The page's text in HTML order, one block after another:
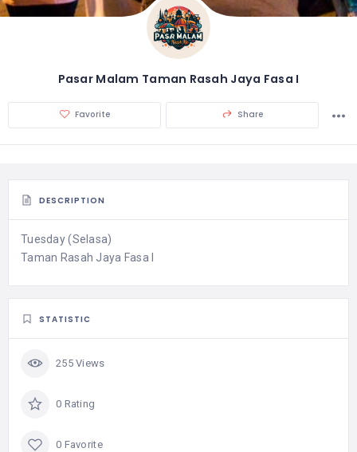
Pasar Malam Taman Rasah Jaya Fasa I
Favorite Share
DESCRIPTION
Tuesday (Selasa)
Taman Rasah Jaya Fasa I
STATISTIC
255 Views
0 Rating
0 Favorite